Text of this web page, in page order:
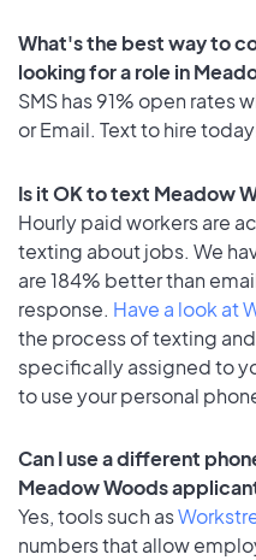
What's the best way to
looking for a role in
SMS has 91% open rates
or Email. Text to hire
Is it OK to text Meadow
Hourly paid workers are
texting about jobs. We
are 184% better than
response. Have a look at
the process of texting
specifically assigned to
to use your personal
Can I use a different
Meadow Woods
Yes, tools such as
numbers that allow